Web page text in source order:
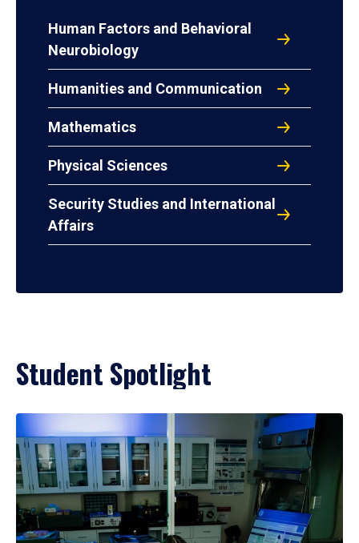
Human Factors and Behavioral
Neurobiology
Humanities and Communication
Mathematics
Physical Sciences
Security Studies and International
Affairs
Student Spotlight